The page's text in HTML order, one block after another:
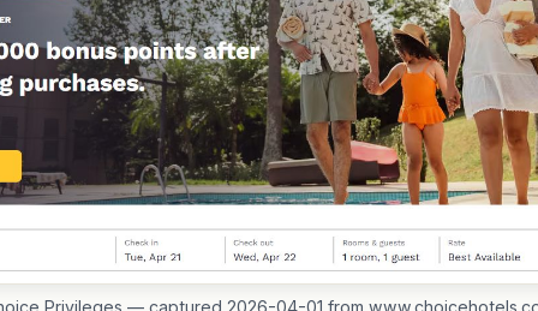
Privileges — captured 2026-04-01 from